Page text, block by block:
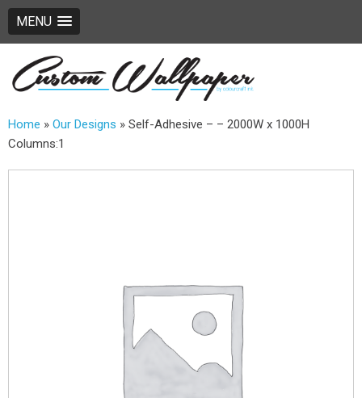
MENU
Home » Our Designs » Self-Adhesive – – 2000W x 1000H
Columns:1